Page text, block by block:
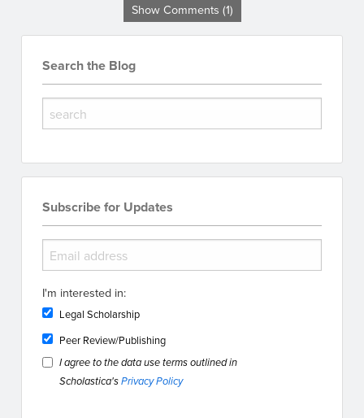
Show Comments (1)
Search the Blog
Subscribe for Updates
I'm interested in:
Legal Scholarship
Peer Review/Publishing
I agree to the data use terms outlined in
Scholastica's Privacy Policy